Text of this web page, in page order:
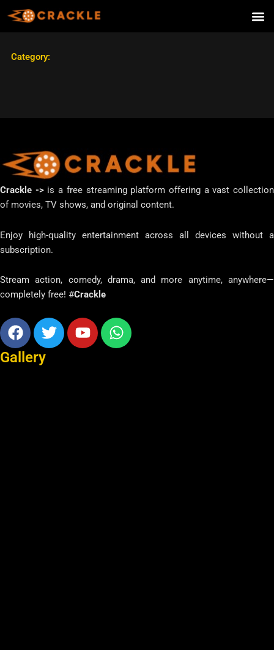
Category:
Crackle ->is a free streaming platform offering a vast collection
of movies, TV shows, and original content.
Enjoy high-quality entertainment across all devices without a
subscription.
Stream action, comedy, drama, and more anytime, anywhere—
completely free! #Crackle
Facebook
TwitterYoutubeWhatsapp
Gallery